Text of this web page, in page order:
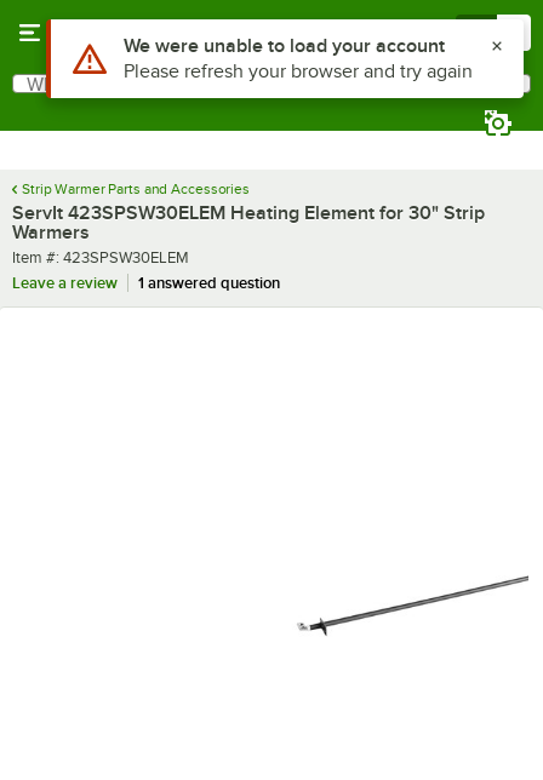
Search
What are you looking for?
Strip Warmer Parts and Accessories
ServIt 423SPSW30ELEM Heating Element for 30" Strip
Warmers
Item number
Item #: 423SPSW30ELEM
Leave a review
1 answered question
Use Alt or Option plus Z to reach the notifications list
We were unable to load your account
Please refresh your browser and try again